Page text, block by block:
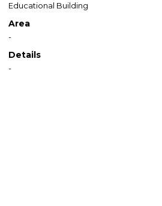
Educational Building
Area
-
Details
-